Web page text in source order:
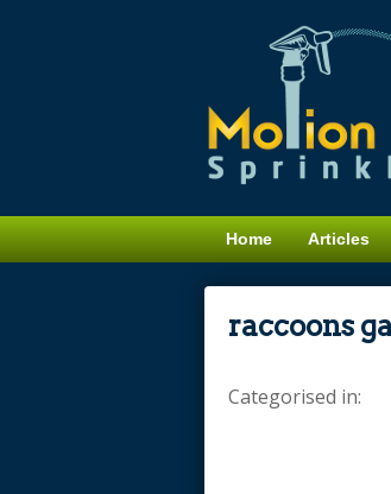
Home Articles
raccoons
Categorised in: